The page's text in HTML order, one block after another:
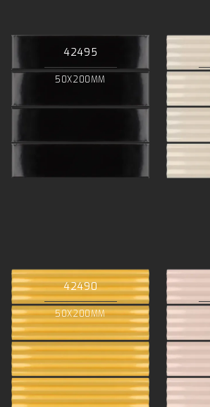
42495
50X200MM
42490
50X200MM